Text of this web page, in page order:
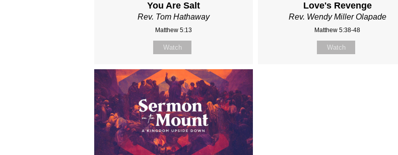
You Are Salt
Rev. Tom Hathaway
Matthew 5:13
Watch
Love's Revenge
Rev. Wendy Miller Olapade
Matthew 5:38-48
Watch